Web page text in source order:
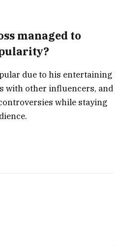
managed to
due to his entertaining
with other influencers, and
while staying